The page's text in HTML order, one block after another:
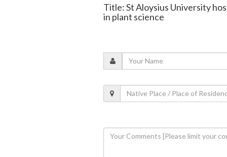
Title: St Aloysius University
in plant science